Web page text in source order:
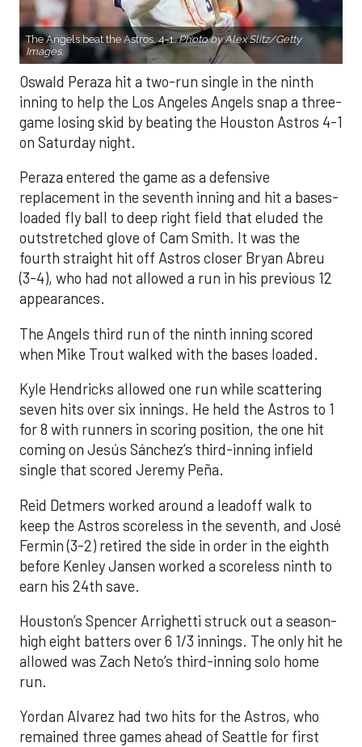
The Angels beat the Astros, 4-1.Photo by Alex Slitz/Getty
Images.
Oswald Peraza hit a two-run single in the ninth
inning to help the Los Angeles Angels snap a three-
game losing skid by beating the Houston Astros 4-1
on Saturday night.
Peraza entered the game as a defensive
replacement in the seventh inning and hit a bases-
loaded fly ball to deep right field that eluded the
outstretched glove of Cam Smith. It was the
fourth straight hit off Astros closer Bryan Abreu
(3-4), who had not allowed a run in his previous 12
appearances.
The Angels third run of the ninth inning scored
when Mike Trout walked with the bases loaded.
Kyle Hendricks allowed one run while scattering
seven hits over six innings. He held the Astros to 1
for 8 with runners in scoring position, the one hit
coming on Jesús Sánchez’s third-inning infield
single that scored Jeremy Peña.
Reid Detmers worked around a leadoff walk to
keep the Astros scoreless in the seventh, and José
Fermin (3-2) retired the side in order in the eighth
before Kenley Jansen worked a scoreless ninth to
earn his 24th save.
Houston’s Spencer Arrighetti struck out a season-
high eight batters over 6 1/3 innings. The only hit he
allowed was Zach Neto’s third-inning solo home
run.
Yordan Alvarez had two hits for the Astros, who
remained three games ahead of Seattle for first